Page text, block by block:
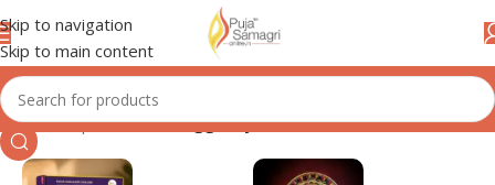
Skip to navigation
Skip to main content
Home/Shop/Products tagged “jal”